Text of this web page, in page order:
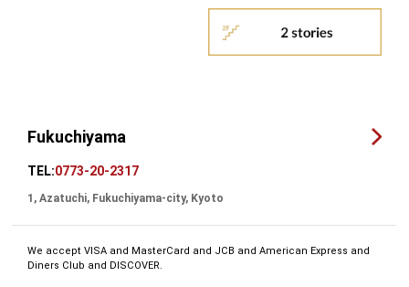
Fukuchiyama
TEL:0773-20-2317
1, Azatuchi, Fukuchiyama-city, Kyoto
We accept VISA and MasterCard and JCB and American Express and
Diners Club and DISCOVER.